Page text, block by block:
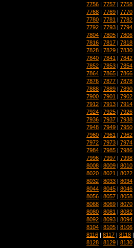
7756 | 7757 | 7758
7768 | 7769 | 7770
7780 | 7781 | 7782
7792 | 7793 | 7794
7804 | 7805 | 7806
7816 | 7817 | 7818
7828 | 7829 | 7830
7840 | 7841 | 7842
7852 | 7853 | 7854
7864 | 7865 | 7866
7876 | 7877 | 7878
7888 | 7889 | 7890
7900 | 7901 | 7902
7912 | 7913 | 7914
7924 | 7925 | 7926
7936 | 7937 | 7938
7948 | 7949 | 7950
7960 | 7961 | 7962
7972 | 7973 | 7974
7984 | 7985 | 7986
7996 | 7997 | 7998
8008 | 8009 | 8010
8020 | 8021 | 8022
8032 | 8033 | 8034
8044 | 8045 | 8046
8056 | 8057 | 8058
8068 | 8069 | 8070
8080 | 8081 | 8082
8092 | 8093 | 8094
8104 | 8105 | 8106
8116 | 8117 | 8118
8128 | 8129 | 8130